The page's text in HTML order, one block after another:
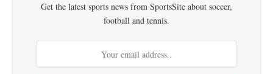
Get the latest sports news from SportsSite about soccer,
football and tennis.